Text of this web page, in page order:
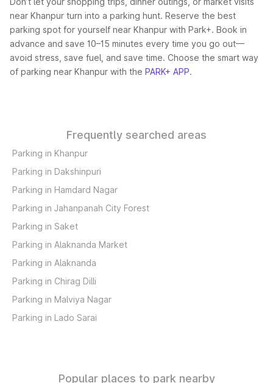
near Khanpur turn into a parking hunt. Reserve the best
parking spot for yourself near Khanpur with Park+. Book in
advance and save 10–15 minutes every time you go out—
avoid stress, save fuel, and save time. Choose the smart way
of parking near Khanpur with the PARK+ APP.
Frequently searched areas
Parking in Khanpur
Parking in Dakshinpuri
Parking in Hamdard Nagar
Parking in Jahanpanah City Forest
Parking in Saket
Parking in Alaknanda Market
Parking in Alaknanda
Parking in Chirag Dilli
Parking in Malviya Nagar
Parking in Lado Sarai
Popular places to park nearby